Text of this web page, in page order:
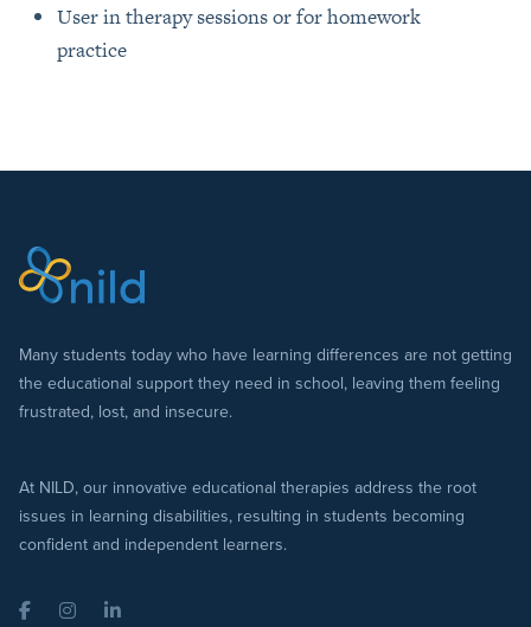
User in therapy sessions or for homework
practice
Many students today who have learning differences are not getting
the educational support they need in school, leaving them feeling
frustrated, lost, and insecure.
At NILD, our innovative educational therapies address the root
issues in learning disabilities, resulting in students becoming
confident and independent learners.
FacebookInstagramLinkedIn